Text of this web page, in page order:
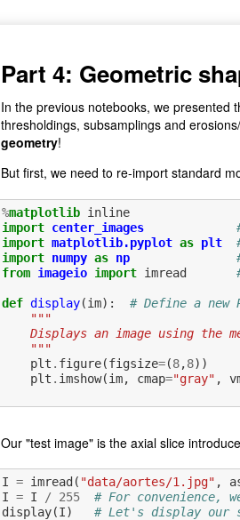
Part 4: Geometric
In the previous notebooks, we
thresholdings, subsamplings and
geometry!
But first, we need to re-import standard
%matplotlib
inline
import center_images
import matplotlib.pyplot as plt
import numpy as np
from imageio import imread
def display(im):
# Define a new
"""
Displays an image using
    """
plt . figure(figsize=(8,8))
plt . imshow(im, cmap="gray" ,
Our "test image" is the axial slice
I = imread ( "data/aortes/1.jpg" ,
I = I / 255
# For convenience,
display(I) # Let's display our